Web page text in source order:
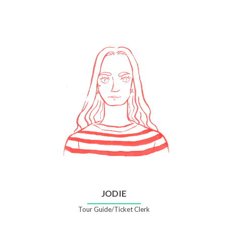
JODIE
Tour Guide/Ticket Clerk